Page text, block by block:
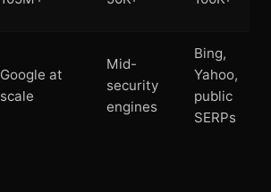
Google at
scale
Mid-
security
engines
Bing,
Yahoo,
public
SERPs